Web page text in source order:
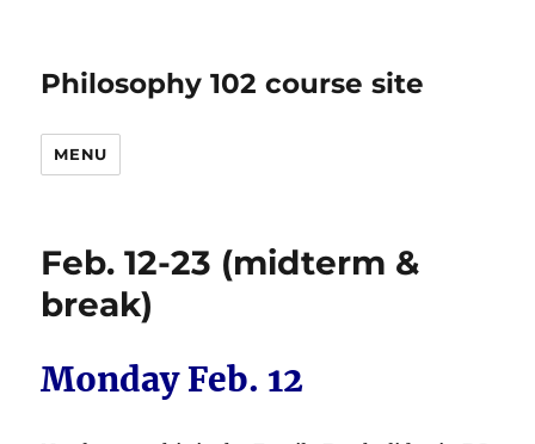
Philosophy 102 course site
MENU
Feb. 12-23 (midterm &
break)
Monday Feb. 12